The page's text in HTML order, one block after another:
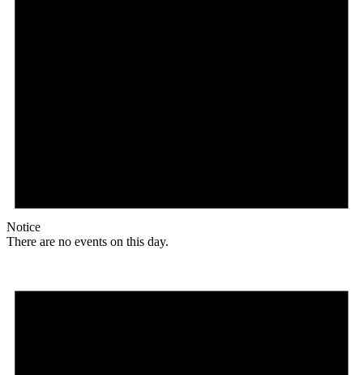
Notice
There are no events on this day.